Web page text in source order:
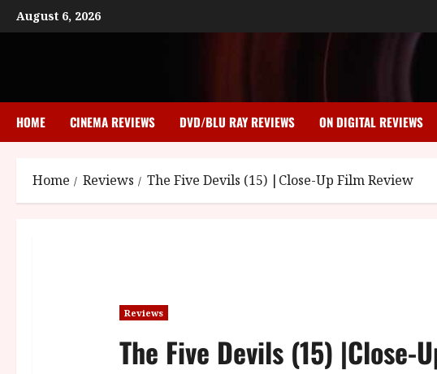
Skip
to
August 6, 2026
HOME CINEMA REVIEWS DVD/BLU RAY REVIEWS ON DIGITAL REVIEWS
Home Reviews The Five Devils (15) |Close-Up Film Review
Reviews
The Five Devils (15) |Close-